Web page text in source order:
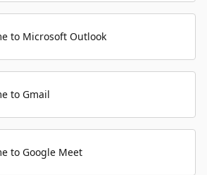
to Microsoft Outlook
to Gmail
to Google Meet